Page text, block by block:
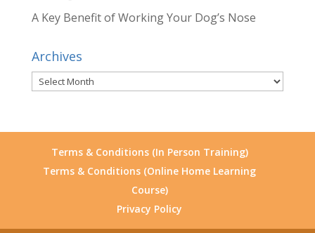
A Key Benefit of Working Your Dog’s Nose
Archives
Archives
Terms & Conditions (In Person Training)
Terms & Conditions (Online Home Learning
Course)
Privacy Policy